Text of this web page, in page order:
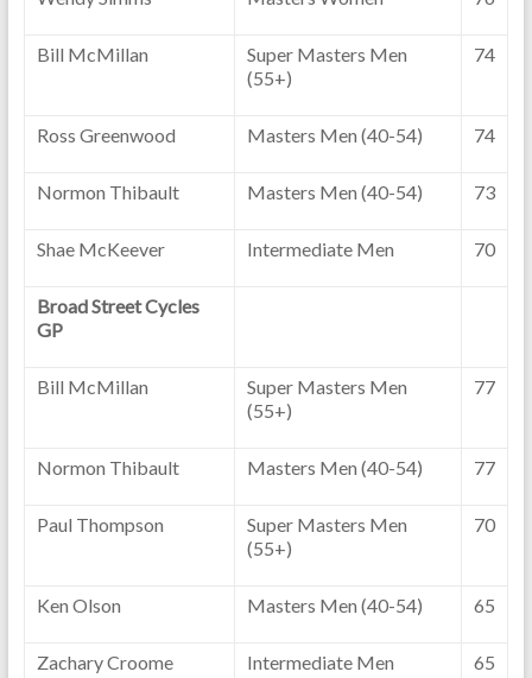
Bill McMillan
Super Masters Men
(55+)
74
Ross Greenwood Masters Men (40-54) 74
Normon Thibault Masters Men (40-54) 73
Shae McKeever Intermediate Men 70
Broad Street Cycles
GP
Bill McMillan
Super Masters Men
(55+)
77
Normon Thibault Masters Men (40-54) 77
Paul Thompson
Super Masters Men
(55+)
70
Ken Olson Masters Men (40-54) 65
Zachary Croome Intermediate Men 65